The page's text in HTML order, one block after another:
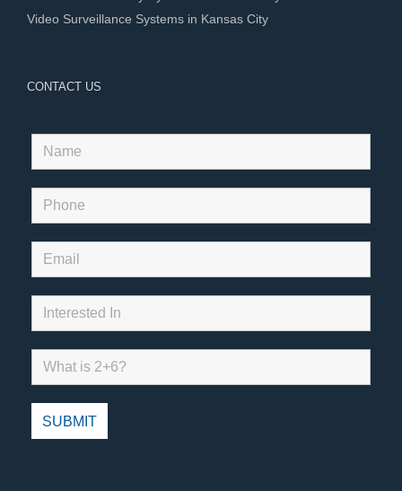
Video Surveillance Systems in Kansas City
CONTACT US